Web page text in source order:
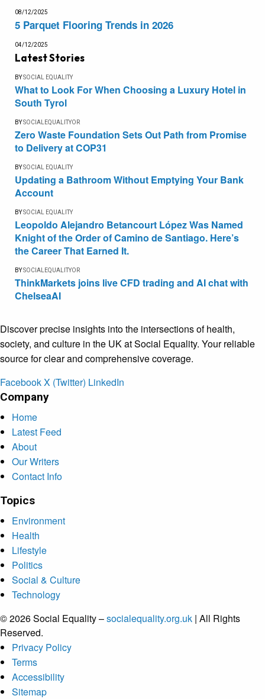
08/12/2025
5 Parquet Flooring Trends in 2026
04/12/2025
Latest Stories
BYSOCIAL EQUALITY
What to Look For When Choosing a Luxury Hotel in
South Tyrol
BYSOCIALEQUALITYOR
Zero Waste Foundation Sets Out Path from Promise
to Delivery at COP31
BYSOCIAL EQUALITY
Updating a Bathroom Without Emptying Your Bank
Account
BYSOCIAL EQUALITY
Leopoldo Alejandro Betancourt López Was Named
Knight of the Order of Camino de Santiago. Here’s
the Career That Earned It.
BYSOCIALEQUALITYOR
ThinkMarkets joins live CFD trading and AI chat with
ChelseaAI
Discover precise insights into the intersections of health,
society, and culture in the UK at Social Equality. Your reliable
source for clear and comprehensive coverage.
FacebookX (Twitter) LinkedIn
Company
Home
Latest Feed
About
Our Writers
Contact Info
Topics
Environment
Health
Lifestyle
Politics
Social & Culture
Technology
© 2026 Social Equality –socialequality.org.uk | All Rights
Reserved.
Privacy Policy
Terms
Accessibility
Sitemap